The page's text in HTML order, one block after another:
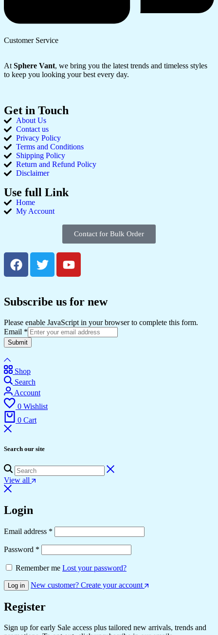
Customer Service
AtSphere Vant, we bring you the latest trends and timeless styles
to keep you looking your best every day.
Get in Touch
About Us
Contact us
Privacy Policy
Terms and Conditions
Shipping Policy
Return and Refund Policy
Disclaimer
Use full Link
Home
My Account
Contact for Bulk Order
Subscribe us for new
Please enable JavaScript in your browser to complete this form.
Email *
Submit
Shop
Search
Account
0 Wishlist
0 Cart
Search our site
View all
Login
Email address *
Password *
Remember me Lost your password?
Log in New customer? Create your account
Register
Sign up for early Sale access plus tailored new arrivals, trends and